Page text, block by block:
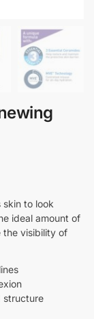
skin to look
ideal amount of
the visibility of
structure